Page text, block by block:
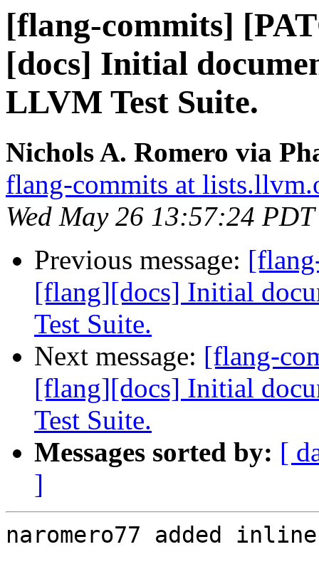
[flang-commits]
[docs] Initial
LLVM Test Suite.
Nichols A. Romero via
flang-commits at
Wed May 26 13:57:24
Previous message:
[flang][docs] Initial
Test Suite.
Next message: [flang-
[flang][docs] Initial
Test Suite.
Messages sorted by: [
]
naromero77 added inline